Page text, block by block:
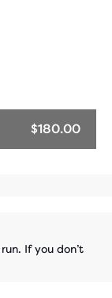
$180.00
If you don’t